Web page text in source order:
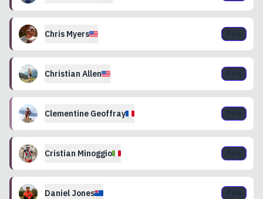
Chris Myers
Christian Allen
Clementine Geoffray
Cristian Minoggio
Daniel Jones